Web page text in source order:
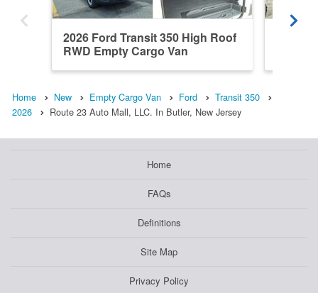
2026 Ford Transit 350 High Roof
RWD Empty Cargo Van
Home New Empty Cargo Van Ford
Transit 350
2026
Route 23 Auto Mall, LLC. In Butler, New Jersey
Home
FAQs
Definitions
Site Map
Privacy Policy